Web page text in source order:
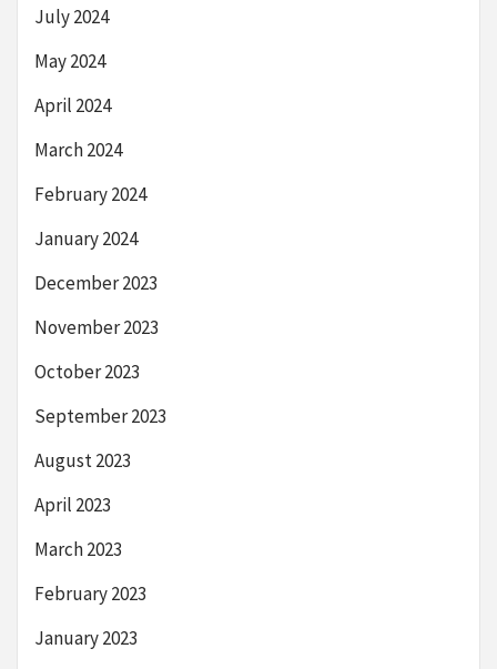
July 2024
May 2024
April 2024
March 2024
February 2024
January 2024
December 2023
November 2023
October 2023
September 2023
August 2023
April 2023
March 2023
February 2023
January 2023